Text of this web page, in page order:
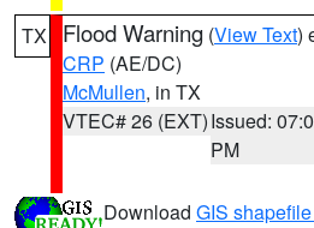
TX Flood Warning (View Text)
CRP (AE/DC)
McMullen, in TX
VTEC# 26 (EXT)Issued:
PM
Download GIS